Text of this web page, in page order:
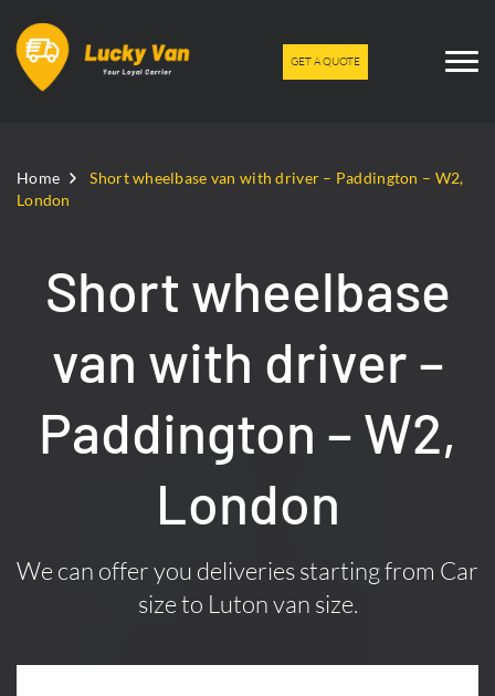
GET A QUOTE
Home
Short wheelbase van with driver – Paddington – W2,
London
Short wheelbase
van with driver –
Paddington – W2,
London
We can offer you deliveries starting from Car
size to Luton van size.